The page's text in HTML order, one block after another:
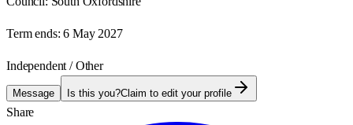
Term ends: 6 May 2027
Independent / Other
Message Is this you?Claim to edit your profile
Share